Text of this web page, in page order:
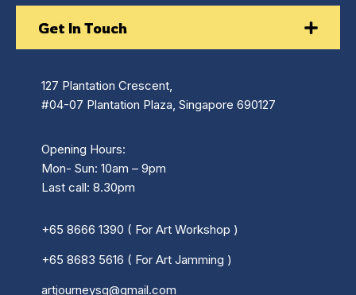
Get In Touch
127 Plantation Crescent,
#04-07 Plantation Plaza, Singapore 690127
Opening Hours:
Mon- Sun: 10am – 9pm
Last call: 8.30pm
+65 8666 1390 ( For Art Workshop )
+65 8683 5616 ( For Art Jamming )
artjourneysg@gmail.com